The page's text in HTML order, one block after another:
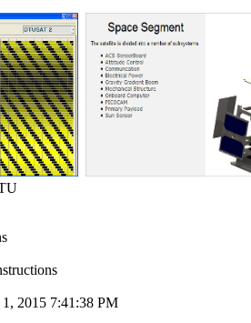
1, 2015 7:41:38 PM